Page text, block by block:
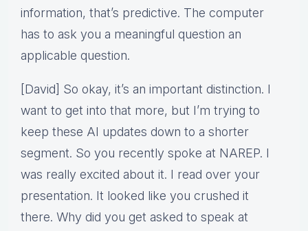
information, that’s predictive. The computer
has to ask you a meaningful question an
applicable question.
[David] So okay, it’s an important distinction. I
want to get into that more, but I’m trying to
keep these AI updates down to a shorter
segment. So you recently spoke at NAREP. I
was really excited about it. I read over your
presentation. It looked like you crushed it
there. Why did you get asked to speak at